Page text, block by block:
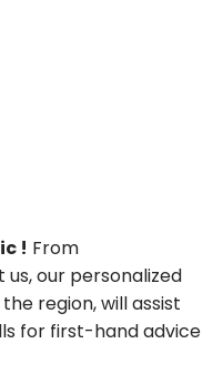
! From
our personalized
region, will assist
for first-hand advice